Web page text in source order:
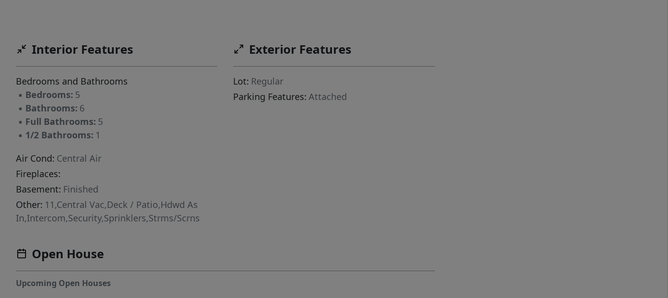
entertain, the property is set amidst lush
with too many exceptional details to list.
Interior Features
Bedrooms and Bathrooms
▪ Bedrooms: 5
▪ Bathrooms: 6
▪ Full Bathrooms: 5
▪ 1/2 Bathrooms: 1
Air Cond: Central Air
Fireplaces:
Basement: Finished
Other: 11,Central Vac,Deck / Patio,Hdwd As
In,Intercom,Security,Sprinklers,Strms/Scrns
Exterior Features
Lot: Regular
Parking Features: Attached
Open House
Upcoming Open Houses